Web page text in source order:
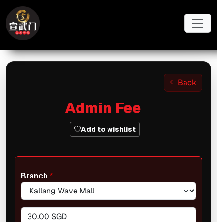
Skip to main content
Back
Admin Fee
Add to wishlist
Branch
30.00 SGD